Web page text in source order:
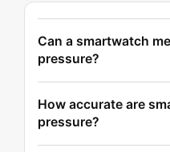
Can a smartwatch
pressure?
How accurate are
pressure?